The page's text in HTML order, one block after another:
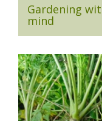
Gardening
mind